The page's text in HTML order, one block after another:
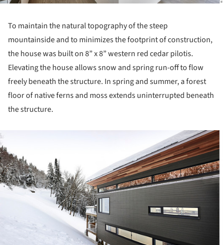
To maintain the natural topography of the steep
mountainside and to minimizes the footprint of construction,
the house was built on 8” x 8” western red cedar pilotis.
Elevating the house allows snow and spring run-off to flow
freely beneath the structure. In spring and summer, a forest
floor of native ferns and moss extends uninterrupted beneath
the structure.